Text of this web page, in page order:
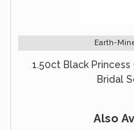
Earth-
1.50ct Black
Bridal
Also